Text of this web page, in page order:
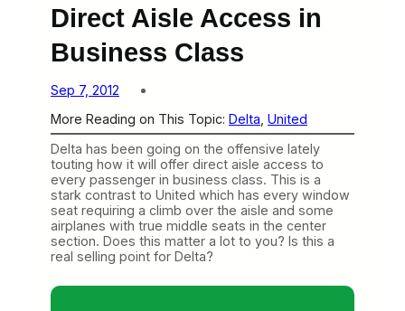
Direct Aisle Access in
Business Class
Sep 7, 2012
More Reading on This Topic: Delta United
Delta has been going on the offensive lately
touting how it will offer direct aisle access to
every passenger in business class. This is a
stark contrast to United which has every window
seat requiring a climb over the aisle and some
airplanes with true middle seats in the center
section. Does this matter a lot to you? Is this a
real selling point for Delta?